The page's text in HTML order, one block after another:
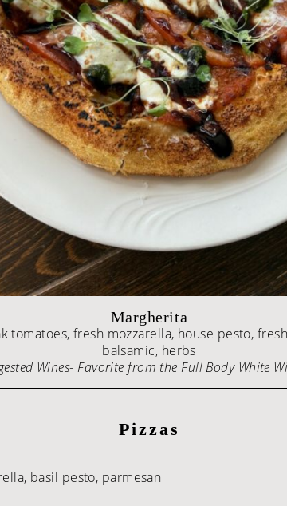
Margherita
tomatoes, fresh mozzarella, house pesto,
balsamic, herbs
Wines- Favorite from the Full Body White
Pizzas
basil pesto, parmesan